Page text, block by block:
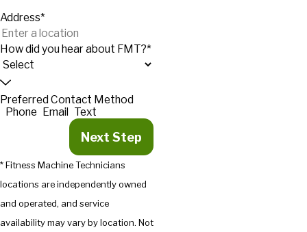
Address*
How did you hear about FMT?*
Preferred Contact Method
Phone Email Text
Next Step
* Fitness Machine Technicians
locations are independently owned
and operated, and service
availability may vary by location. Not